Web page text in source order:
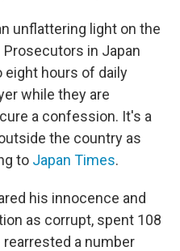
unflattering light on the
in Japan
hours of daily
while they are
a confession. It's a
the country as
to Japan Times.
his innocence and
as corrupt, spent 108
a number